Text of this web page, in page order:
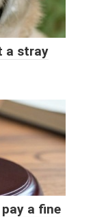
a stray
a fine